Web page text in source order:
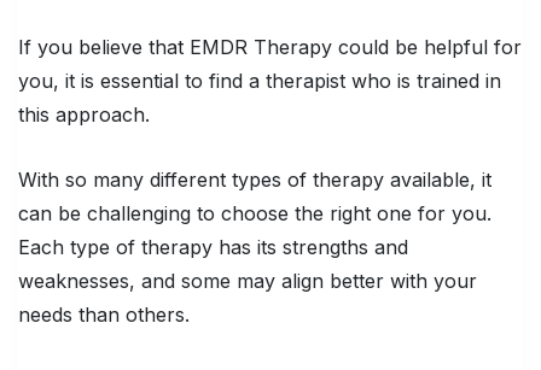
If you believe that EMDR Therapy could be helpful for
you, it is essential to find a therapist who is trained in
this approach.
With so many different types of therapy available, it
can be challenging to choose the right one for you.
Each type of therapy has its strengths and
weaknesses, and some may align better with your
needs than others.